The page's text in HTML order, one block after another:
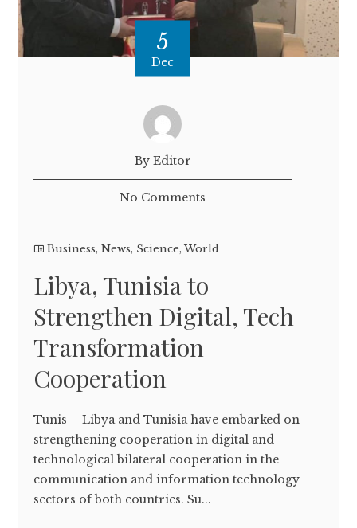
5
Dec
By Editor
No Comments
Business,News, Science,World
Libya, Tunisia to
Strengthen Digital, Tech
Transformation
Cooperation
Tunis— Libya and Tunisia have embarked on
strengthening cooperation in digital and
technological bilateral cooperation in the
communication and information technology
sectors of both countries. Su...